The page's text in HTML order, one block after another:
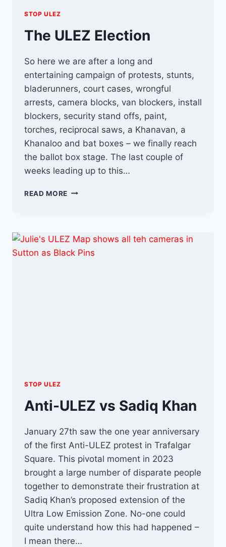
STOP ULEZ
The ULEZ Election
So here we are after a long and
entertaining campaign of protests, stunts,
bladerunners, court cases, wrongful
arrests, camera blocks, van blockers, install
blockers, security stand offs, paint,
torches, reciprocal saws, a Khanavan, a
Khanaloo and bat boxes – we finally reach
the ballot box stage. The last couple of
weeks leading up to this…
READ MORE THE
STOP ULEZ
Anti-ULEZ vs Sadiq Khan
January 27th saw the one year anniversary
of the first Anti-ULEZ protest in Trafalgar
Square. This pivotal moment in 2023
brought a large number of disparate people
together to demonstrate their frustration at
Sadiq Khan’s proposed extension of the
Ultra Low Emission Zone. No-one could
quite understand how this had happened –
I mean there…